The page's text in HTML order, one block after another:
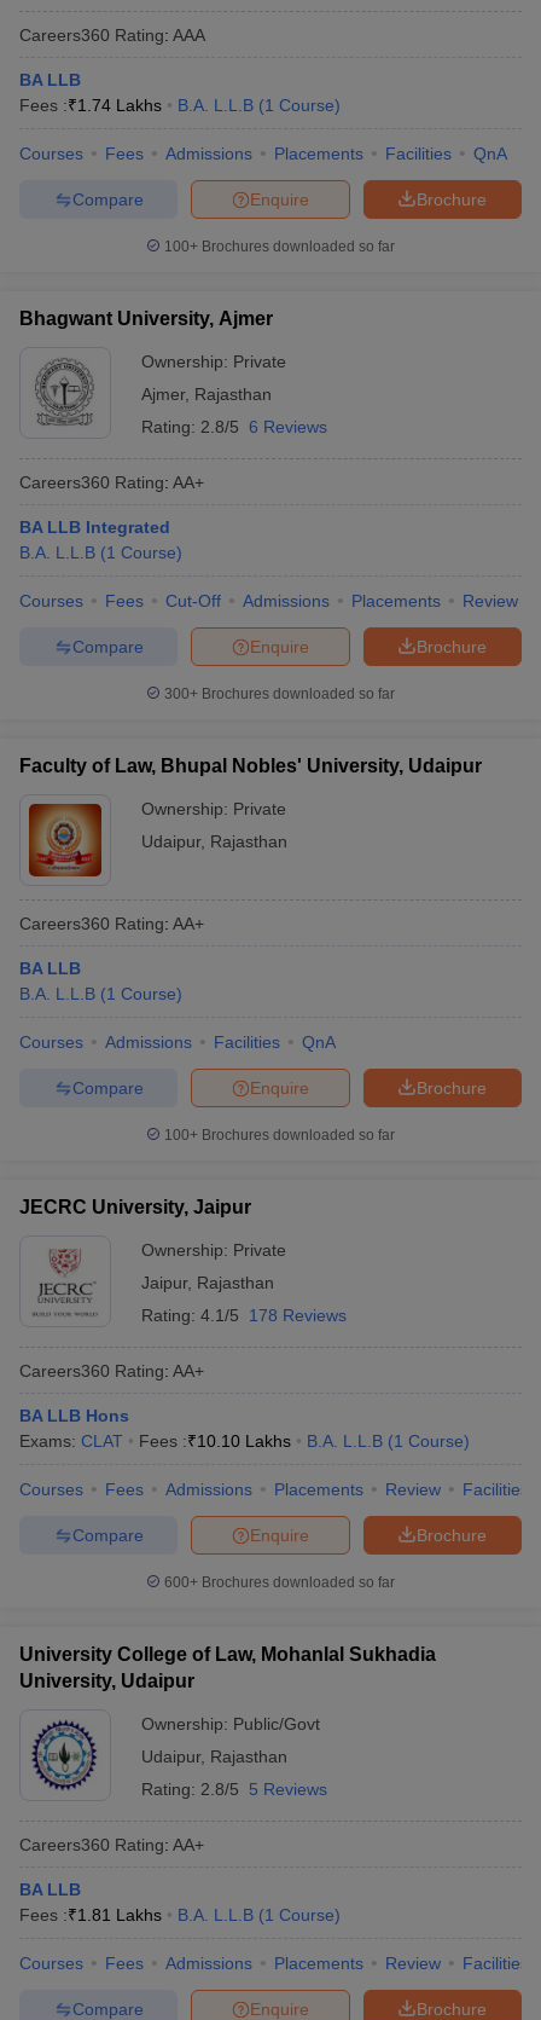
Careers360 Rating: AAA
BA LLB
Fees :₹1.74 Lakhs B.A. L.L.B (1 Course)
Courses Fees Admissions Placements Facilities QnA
Brochure
Enquire
Compare
100+ Brochures downloaded so far
Bhagwant University, Ajmer
Ownership: Private
Ajmer, Rajasthan
Rating: 2.8/5 6 Reviews
Careers360 Rating: AA+
BA LLB Integrated
B.A. L.L.B (1 Course)
Courses Fees Cut-Off Admissions Placements Review
Brochure
Enquire
Compare
300+ Brochures downloaded so far
Faculty of Law, Bhupal Nobles' University, Udaipur
Ownership: Private
Udaipur, Rajasthan
Careers360 Rating: AA+
BA LLB
B.A. L.L.B (1 Course)
Courses Admissions Facilities QnA
Brochure
Enquire
Compare
100+ Brochures downloaded so far
JECRC University, Jaipur
Ownership: Private
Jaipur, Rajasthan
Rating: 4.1/5 178 Reviews
Careers360 Rating: AA+
BA LLB Hons
Exams: CLAT Fees :₹10.10 Lakhs B.A. L.L.B (1 Course)
Courses Fees Admissions Placements Review Facilities
Brochure
Enquire
Compare
600+ Brochures downloaded so far
University College of Law, Mohanlal Sukhadia
University, Udaipur
Ownership: Public/Govt
Udaipur, Rajasthan
Rating: 2.8/5 5 Reviews
Careers360 Rating: AA+
BA LLB
Fees :₹1.81 Lakhs B.A. L.L.B (1 Course)
Courses Fees Admissions Placements Review Facilities
Brochure
Enquire
Compare